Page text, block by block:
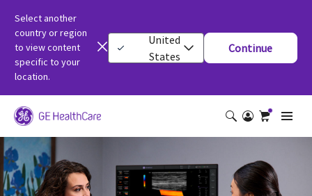
Select another
country or region
to view content
specific to your
location.
United
States
Continue